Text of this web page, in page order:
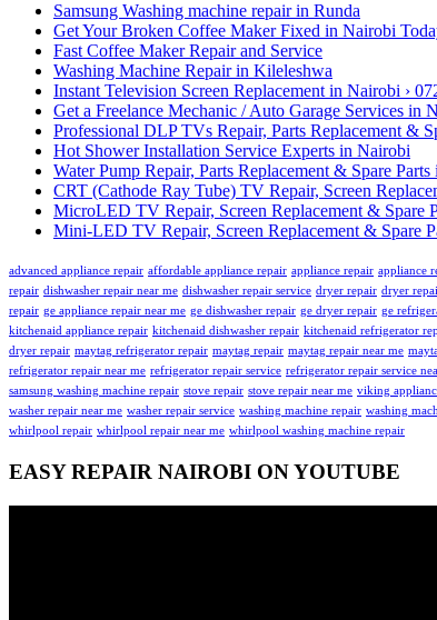
Samsung Washing machine repair in Runda
Get Your Broken Coffee Maker Fixed in Nairobi
Fast Coffee Maker Repair and Service
Washing Machine Repair in Kileleshwa
Instant Television Screen Replacement in Nairobi ›
Get a Freelance Mechanic / Auto Garage Services in
Professional DLP TVs Repair, Parts Replacement &
Hot Shower Installation Service Experts in Nairobi
Water Pump Repair, Parts Replacement & Spare
CRT (Cathode Ray Tube) TV Repair, Screen
MicroLED TV Repair, Screen Replacement & Spare
Mini-LED TV Repair, Screen Replacement & Spare
advanced appliance repair affordable appliance repair appliance repair appliance
repair dishwasher repair near me dishwasher repair service dryer repair dryer
repair ge appliance repair near me ge dishwasher repair ge dryer repair ge
kitchenaid appliance repair kitchenaid dishwasher repair kitchenaid refrigerator
dryer repair maytag refrigerator repair maytag repair maytag repair near me
refrigerator repair near me refrigerator repair service refrigerator repair service
samsung washing machine repair stove repair stove repair near me viking
washer repair near me washer repair service washing machine repair washing
whirlpool repair whirlpool repair near me whirlpool washing machine repair
EASY REPAIR NAIROBI ON YOUTUBE